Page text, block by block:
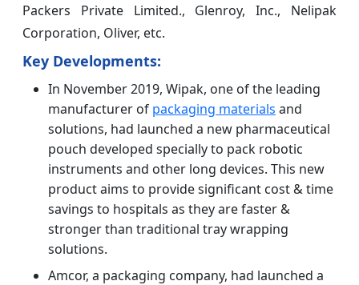
Packers Private Limited., Glenroy, Inc., Nelipak
Corporation, Oliver, etc.
Key Developments:
In November 2019, Wipak, one of the leading
manufacturer of packaging materials and
solutions, had launched a new pharmaceutical
pouch developed specially to pack robotic
instruments and other long devices. This new
product aims to provide significant cost & time
savings to hospitals as they are faster &
stronger than traditional tray wrapping
solutions.
Amcor, a packaging company, had launched a